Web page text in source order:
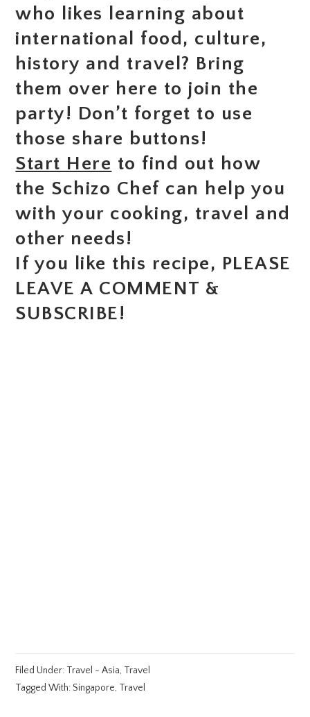
who likes learning about
international food, culture,
history and travel? Bring
them over here to join the
party! Don’t forget to use
those share buttons!
Start Here to find out how
the Schizo Chef can help you
with your cooking, travel and
other needs!
If you like this recipe, PLEASE
LEAVE A COMMENT &
SUBSCRIBE!
Filed Under: Travel - Asia, Travel
Tagged With:Singapore, Travel